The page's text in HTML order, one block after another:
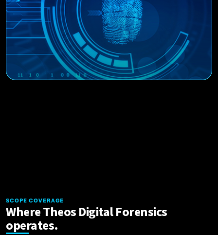
SCOPE COVERAGE
Where Theos Digital Forensics
operates.